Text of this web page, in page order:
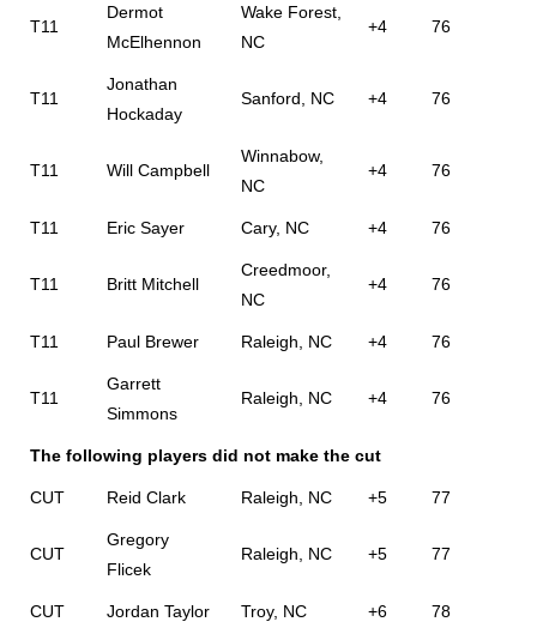
T11
Dermot
McElhennon
Wake Forest,
NC
+4 76
T11
Jonathan
Hockaday
Sanford, NC +4 76
T11 Will Campbell
Winnabow,
NC
+4 76
T11 Eric Sayer Cary, NC +4 76
T11 Britt Mitchell
Creedmoor,
NC
+4 76
T11 Paul Brewer Raleigh, NC +4 76
T11
Garrett
Simmons
Raleigh, NC +4 76
The following players did not make the cut
CUT Reid Clark Raleigh, NC +5 77
CUT
Gregory
Flicek
Raleigh, NC +5 77
CUT Jordan Taylor Troy, NC +6 78